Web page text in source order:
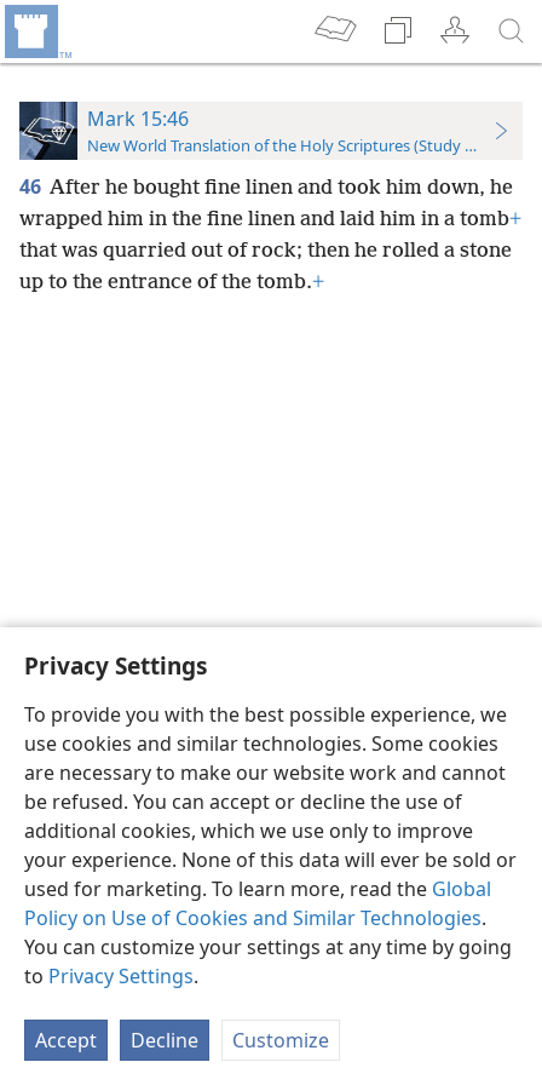
Privacy Settings
To provide you with the best possible experience, we
use cookies and similar technologies. Some cookies
are necessary to make our website work and cannot
be refused. You can accept or decline the use of
additional cookies, which we use only to improve
your experience. None of this data will ever be sold or
used for marketing. To learn more, read the Global
Policy on Use of Cookies and Similar Technologies.
You can customize your settings at any time by going
to Privacy Settings.
Accept Decline Customize
Mark 15:46
New World Translation of the Holy Scriptures (Study Edition)
46 After he bought fine linen and took him down, he
wrapped him in the fine linen and laid him in a tomb+
that was quarried out of rock; then he rolled a stone
up to the entrance of the tomb.+
English Preferences
Copyright© 2026 Watch Tower Bible and Tract Society of Pennsylvania
Privacy Settings